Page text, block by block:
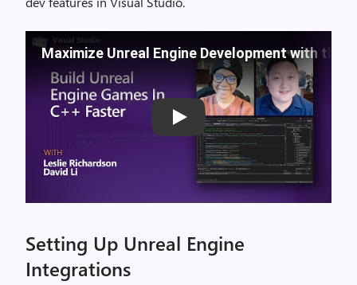
Maximize Unreal Engine Development with
Play
Setting Up Unreal Engine
Integrations